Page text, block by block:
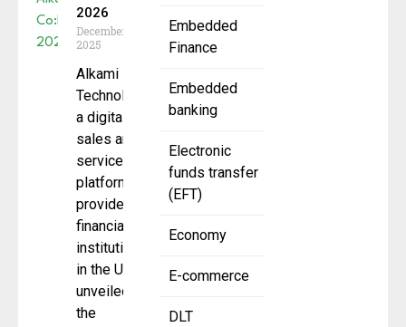
Embedded
Finance
Embedded
banking
Electronic
funds transfer
(EFT)
Economy
E-commerce
DLT
2026
December 23,
2025
Alkami
Technology,
a digital
sales and
service
platform
provider for
financial
institutions
in the U.S.,
unveiled
the